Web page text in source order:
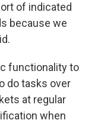
of indicated
because we
functionality to
do tasks over
at regular
when